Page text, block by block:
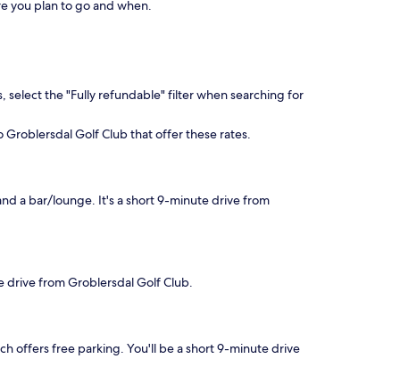
you plan to go and when.
select the "Fully refundable" filter when searching for
Golf Club that offer these rates.
a bar/lounge. It's a short 9-minute drive from
drive from Groblersdal Golf Club.
offers free parking. You'll be a short 9-minute drive